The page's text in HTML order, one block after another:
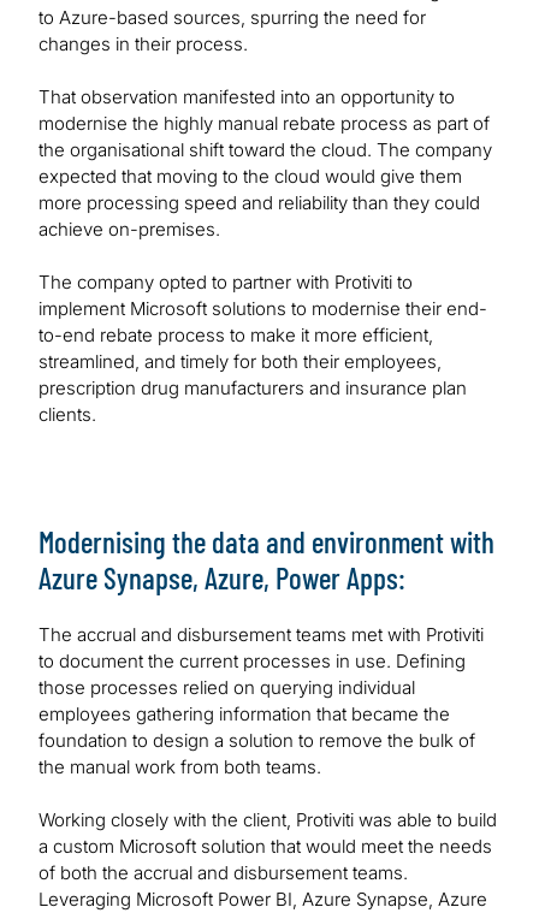
to Azure-based sources, spurring the need for
changes in their process.
That observation manifested into an opportunity to
modernise the highly manual rebate process as part of
the organisational shift toward the cloud. The company
expected that moving to the cloud would give them
more processing speed and reliability than they could
achieve on-premises.
The company opted to partner with Protiviti to
implement Microsoft solutions to modernise their end-
to-end rebate process to make it more efficient,
streamlined, and timely for both their employees,
prescription drug manufacturers and insurance plan
clients.
Modernising the data and environment with
Azure Synapse, Azure, Power Apps:
The accrual and disbursement teams met with Protiviti
to document the current processes in use. Defining
those processes relied on querying individual
employees gathering information that became the
foundation to design a solution to remove the bulk of
the manual work from both teams.
Working closely with the client, Protiviti was able to build
a custom Microsoft solution that would meet the needs
of both the accrual and disbursement teams.
Leveraging Microsoft Power BI, Azure Synapse, Azure